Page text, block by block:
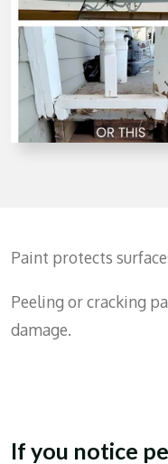
Paint protects
Peeling or cracking
damage.
If you notice